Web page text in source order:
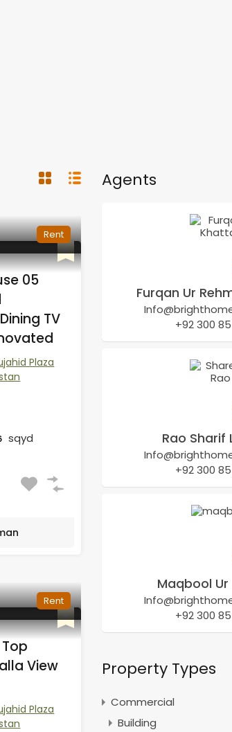
Rent
05
TV
Plaza
sqyd
Rent
View
Plaza
Agents
Furqan Ur
+92 300
Rao Sharif
+92 300
Maqbool Ur
+92 300
Property Types
Commercial
Building